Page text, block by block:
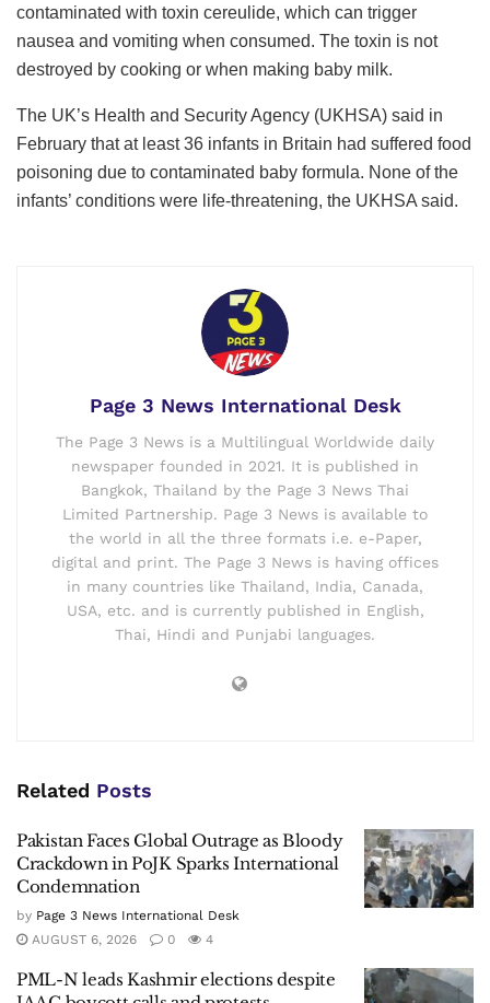
contaminated with toxin cereulide, which can trigger
nausea and vomiting when consumed. The toxin is not
destroyed by cooking or when making baby milk.
The UK’s Health and Security Agency (UKHSA) said in
February that at least 36 infants in Britain had suffered food
poisoning due to contaminated baby formula. None of the
infants’ conditions were life-threatening, the UKHSA said.
Page 3 News International Desk
The Page 3 News is a Multilingual Worldwide daily
newspaper founded in 2021. It is published in
Bangkok, Thailand by the Page 3 News Thai
Limited Partnership. Page 3 News is available to
the world in all the three formats i.e. e-Paper,
digital and print. The Page 3 News is having offices
in many countries like Thailand, India, Canada,
USA, etc. and is currently published in English,
Thai, Hindi and Punjabi languages.
Related Posts
Pakistan Faces Global Outrage as Bloody
Crackdown in PoJK Sparks International
Condemnation
by Page 3 News International Desk
AUGUST 6, 2026
0 4
PML-N leads Kashmir elections despite